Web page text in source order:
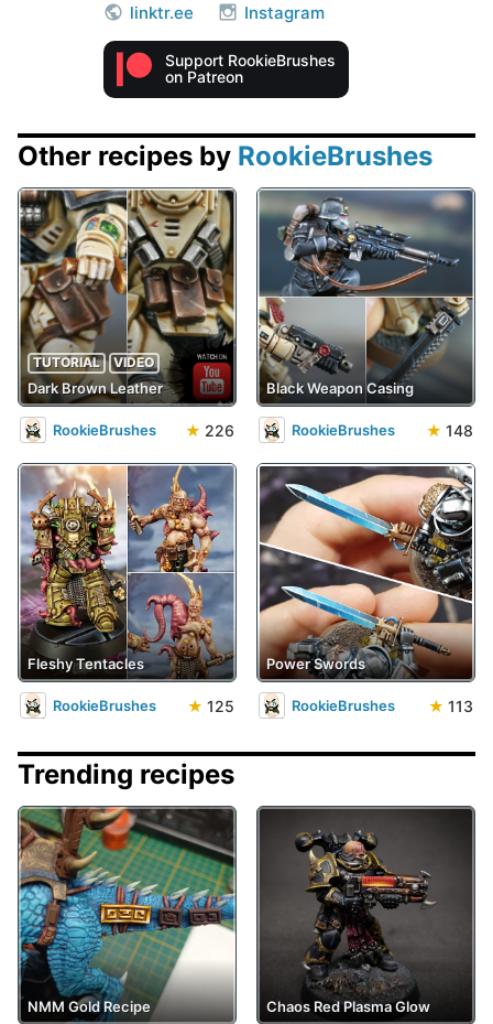
linktr.ee Instagram
Support RookieBrushes
on Patreon
Other recipes by RookieBrushes
TUTORIAL VIDEO
Dark Brown Leather
RookieBrushes ★ 226
Black Weapon Casing
RookieBrushes ★ 148
Fleshy Tentacles
RookieBrushes ★ 125
Power Swords
RookieBrushes ★ 113
Trending recipes
NMM Gold Recipe Chaos Red Plasma Glow